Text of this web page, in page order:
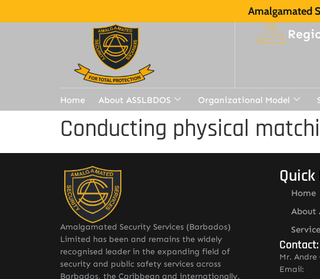
Amalgamated
Home About ASSLBDOS Organizational Model
Conducting physical
Amalgamated Security Services (Barbados)
Limited has been and remains the widely
recognised leader in the expanding field of
security and public safety services across
Barbados, the Caribbean and internationally.
Home
About
Mr. Andre
Email: